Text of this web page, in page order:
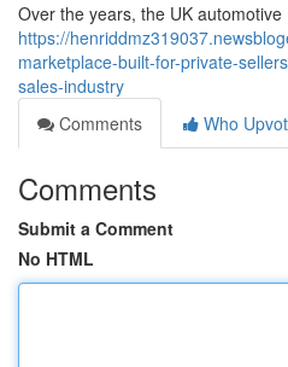
Over the years, the UK automotive
https://
marketplace-built-for-private-
sales-industry
Comments
Who
Comments
Submit a Comment
No HTML